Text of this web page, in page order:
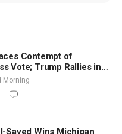
Contempt of
Vote; Trump Rallies in
of Midterms | NTD
(Aug 6)
Morning
Sayed Wins Michigan